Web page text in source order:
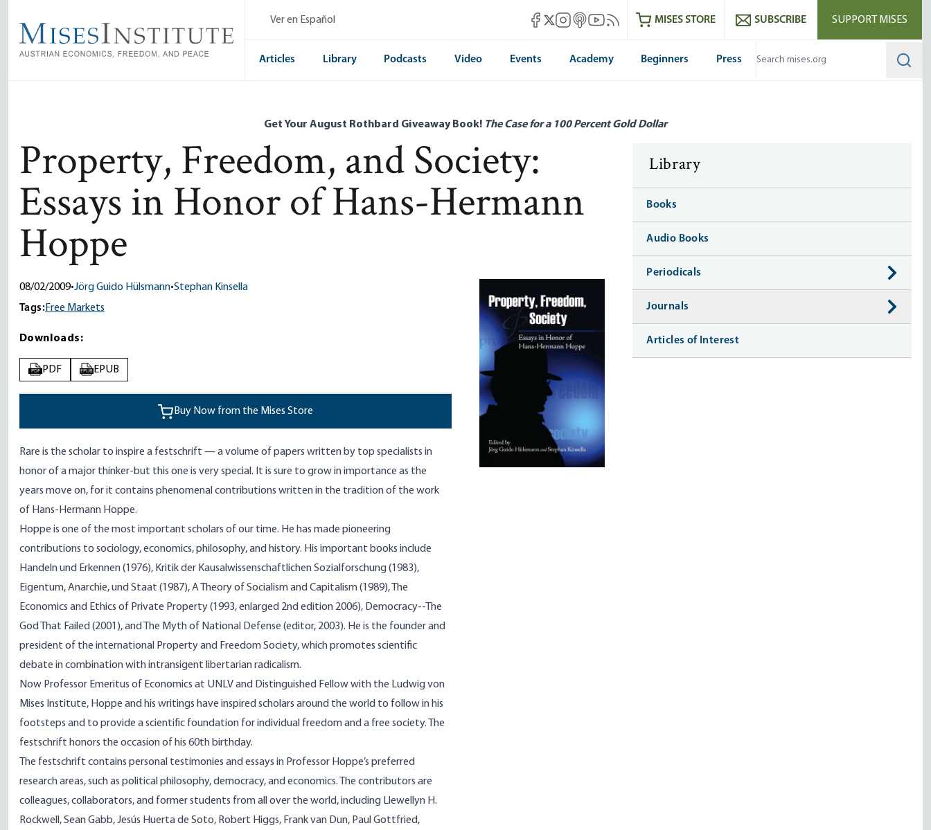
main
content
Ver en Español Mises Facebook
Mises X
Mises Instagram
Mises itunes
Mises Youtube
Mises RSS feedMISES STORE SUBSCRIBE SUPPORT MISES
Articles Library Podcasts Video Events Academy Beginners Press
Get Your August Rothbard Giveaway Book! The Case for a 100 Percent Gold Dollar
Property, Freedom, and Society:
Essays in Honor of Hans-Hermann
Hoppe
08/02/2009•Jörg Guido Hülsmann•Stephan Kinsella
Tags:Free Markets
Downloads:
PDF PDF EPUB EPUB
Buy Now from the Mises Store
Rare is the scholar to inspire a festschrift —a volume of papers written by top specialists in
honor of a major thinker-but this one is very special. It is sure to grow in importance as the
years move on, for it contains phenomenal contributions written in the tradition of the work
of Hans-Hermann Hoppe.
Hoppe is one of the most important scholars of our time. He has made pioneering
contributions to sociology, economics, philosophy, and history. His important books include
Handeln und Erkennen (1976), Kritik der Kausalwissenschaftlichen Sozialforschung (1983),
Eigentum, Anarchie, und Staat (1987), A Theory of Socialism and Capitalism (1989), The
Economics and Ethics of Private Property (1993, enlarged 2nd edition 2006), Democracy--The
God That Failed (2001), and The Myth of National Defense (editor, 2003). He is the founder and
president of the international Property and Freedom Society, which promotes scientific
debate in combination with intransigent libertarian radicalism.
Now Professor Emeritus of Economics at UNLV and Distinguished Fellow with the Ludwig von
Mises Institute, Hoppe and his writings have inspired scholars around the world to follow in his
footsteps and to provide a scientific foundation for individual freedom and a free society. The
festschrift honors the occasion of his 60th birthday.
The festschrift contains personal testimonies and essays in Professor Hoppe’s preferred
research areas, such as political philosophy, democracy, and economics. The contributors are
colleagues, collaborators, and former students from all over the world, including Llewellyn H.
Rockwell, Sean Gabb, Jesús Huerta de Soto, Robert Higgs, Frank van Dun, Paul Gottfried,
Library
Books
Audio Books
Periodicals
Journals
Articles of Interest